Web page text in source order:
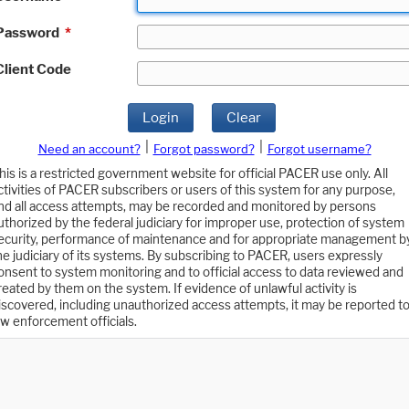
*
Code
Login Clear
Need an account? Forgot password?
Forgot username?
is a restricted government website for official PACER use only. All
of PACER subscribers or users of this system for any purpose,
all access attempts, may be recorded and monitored by persons
by the federal judiciary for improper use, protection of system
performance of maintenance and for appropriate management
judiciary of its systems. By subscribing to PACER, users expressly
to system monitoring and to official access to data reviewed and
by them on the system. If evidence of unlawful activity is
including unauthorized access attempts, it may be reported to
enforcement officials.